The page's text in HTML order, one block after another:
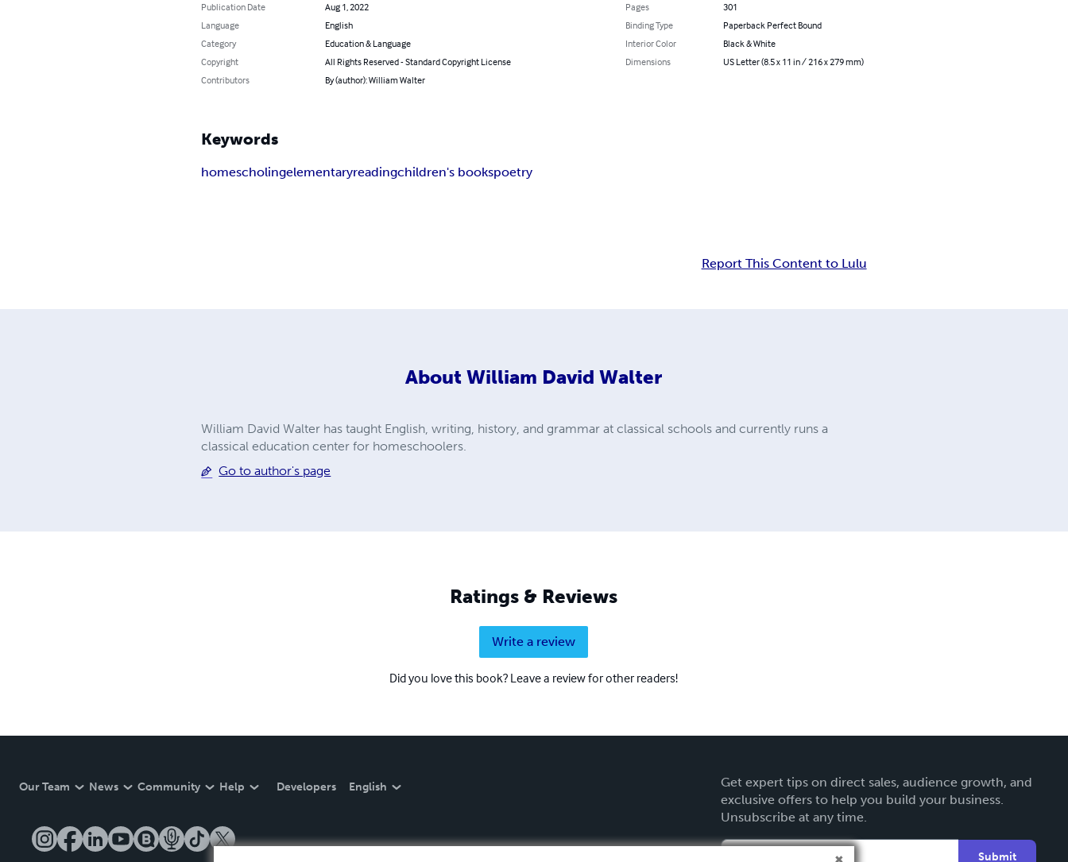
Publication Date
Aug 1, 2022
Language
English
Category
Education & Language
Copyright
All Rights Reserved - Standard Copyright License
Contributors
By (author): William Walter
Pages
301
Binding Type
Paperback Perfect Bound
Interior Color
Black & White
Dimensions
US Letter (8.5 x 11 in / 216 x 279 mm)
Keywords
homescholingelementaryreadingchildren's bookspoetry
Report This Content to Lulu
About William David Walter
William David Walter has taught English, writing, history, and grammar at classical schools and currently runs a
classical education center for homeschoolers.
Go to author's page
Ratings & Reviews
Write a review
Did you love this book? Leave a review for other readers!
Our Team News Community Help Developers English
Get expert tips on direct sales, audience growth, and
exclusive offers to help you build your business.
Unsubscribe at any time.
Submit